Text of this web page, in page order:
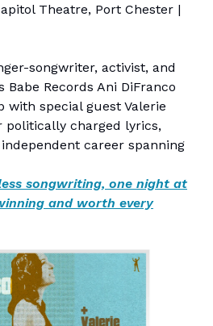
Theatre, Port Chester |
songwriter, activist, and
Records Ani DiFranco
with special guest Valerie
politically charged lyrics,
career spanning
songwriting, one night at
and worth every